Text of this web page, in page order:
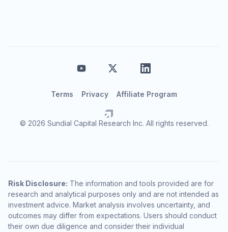
© 2026 Sundial Capital Research Inc. All rights reserved.
Terms Privacy Affiliate Program
Risk Disclosure: The information and tools provided are for
research and analytical purposes only and are not intended as
investment advice. Market analysis involves uncertainty, and
outcomes may differ from expectations. Users should conduct
their own due diligence and consider their individual